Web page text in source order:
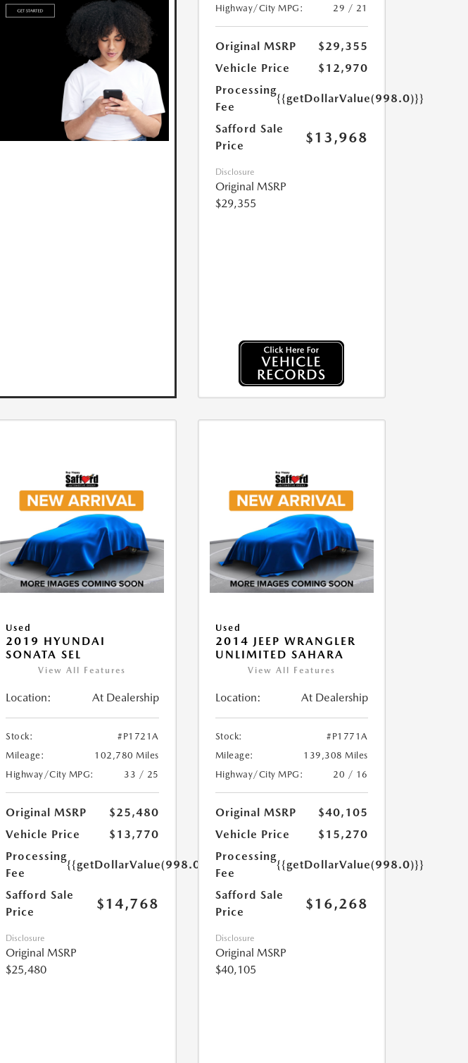
Highway/City MPG:
29 / 21
Original MSRP
$29,355
Vehicle Price
$12,970
Processing
Fee
{{getDollarValue(998.0)}}
Safford Sale
Price
$13,968
Disclosure
Original MSRP
$29,355
Used
2019 HYUNDAI
SONATA SEL
View All Features
Location: At Dealership
Stock:
#P1721A
Mileage:
102,780 Miles
Highway/City MPG:
33 / 25
Original MSRP
$25,480
Vehicle Price
$13,770
Processing
Fee
{{getDollarValue(998.0)}}
Safford Sale
Price
$14,768
Disclosure
Original MSRP
$25,480
Used
2014 JEEP WRANGLER
UNLIMITED SAHARA
View All Features
Location: At Dealership
Stock:
#P1771A
Mileage:
139,308 Miles
Highway/City MPG:
20 / 16
Original MSRP
$40,105
Vehicle Price
$15,270
Processing
Fee
{{getDollarValue(998.0)}}
Safford Sale
Price
$16,268
Disclosure
Original MSRP
$40,105